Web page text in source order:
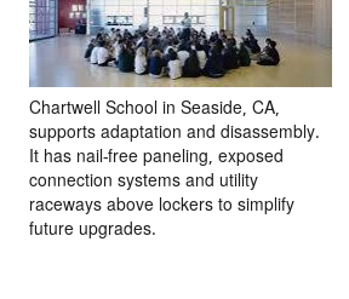
Chartwell School in Seaside, CA,
supports adaptation and disassembly.
It has nail-free paneling, exposed
connection systems and utility
raceways above lockers to simplify
future upgrades.